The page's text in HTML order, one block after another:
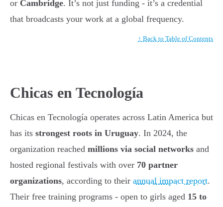
or Cambridge. It’s not just funding - it’s a credential
that broadcasts your work at a global frequency.
↑ Back to Table of Contents
Chicas en Tecnología
Chicas en Tecnología operates across Latin America but
has its strongest roots in Uruguay. In 2024, the
organization reached millions via social networks and
hosted regional festivals with over 70 partner
organizations, according to their annual impact report.
Their free training programs - open to girls aged 15 to